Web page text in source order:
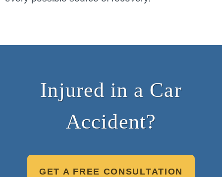
Injured in a Car
Accident?
GET A FREE CONSULTATION